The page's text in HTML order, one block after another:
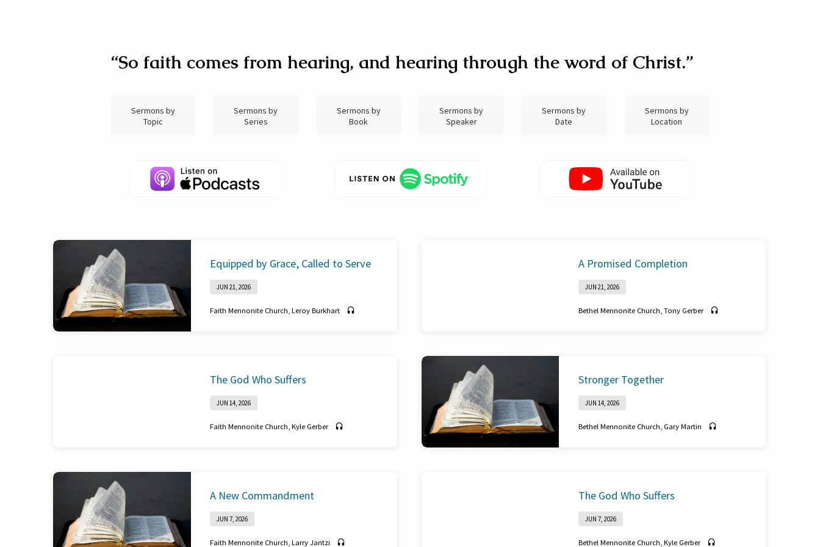
Sermon“So faith comes from hearing, and hearing through the word of Christ.”
Sermons by
Topic
Sermons by
Series
Sermons by
Book
Sermons by
Speaker
Sermons by
Date
Sermons by
Location
Equipped by Grace, Called to Serve
JUN 21, 2026
Faith Mennonite Church,Leroy Burkhart
A Promised Completion
JUN 21, 2026
Bethel Mennonite Church, Tony Gerber
The God Who Suffers
JUN 14, 2026
Faith Mennonite Church,Kyle Gerber
Stronger Together
JUN 14, 2026
Bethel Mennonite Church, Gary Martin
A New Commandment
JUN 7, 2026
Faith Mennonite Church,Larry Jantzi
The God Who Suffers
JUN 7, 2026
Bethel Mennonite Church, Kyle Gerber